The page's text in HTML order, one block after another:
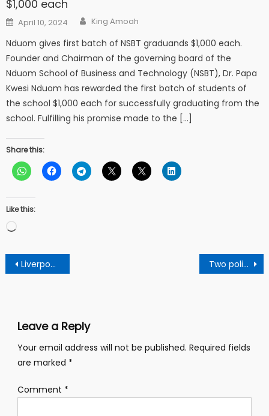
$1,000 each
Posted
on
April 10, 2024 Author
King Amoah
Nduom gives first batch of NSBT graduands $1,000 each.
Founder and Chairman of the governing board of the
Nduom School of Business and Technology (NSBT), Dr. Papa
Kwesi Nduom has rewarded the first batch of students of
the school $1,000 each for successfully graduating from the
school. Fulfilling his promise made to the […]
Share this:
Like this:
Loading…
Post
navigation
Liverpool have officially announced the signing of PSV Eindhoven forward Cody Gakpo Two policewomen interdicted over unprofessional conduct
Leave a Reply
Your email address will not be published. Required fields
are marked *
Comment *